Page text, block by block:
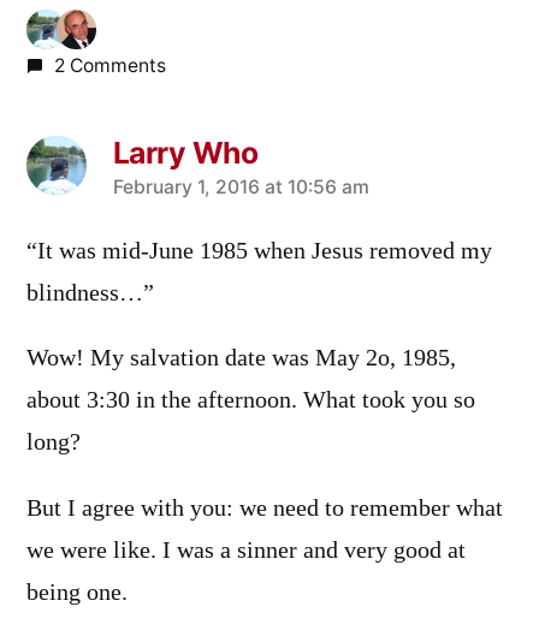
2 Comments
Larry Who
says:
February 1, 2016 at 10:56 am
“It was mid-June 1985 when Jesus removed my
blindness…”
Wow! My salvation date was May 2o, 1985,
about 3:30 in the afternoon. What took you so
long?
But I agree with you: we need to remember what
we were like. I was a sinner and very good at
being one.